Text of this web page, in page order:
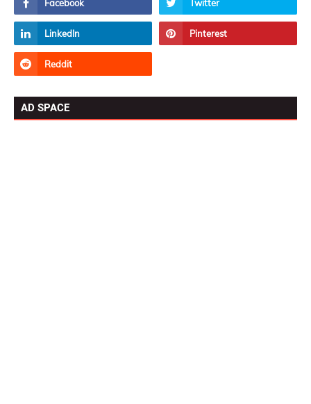
AD SPACE